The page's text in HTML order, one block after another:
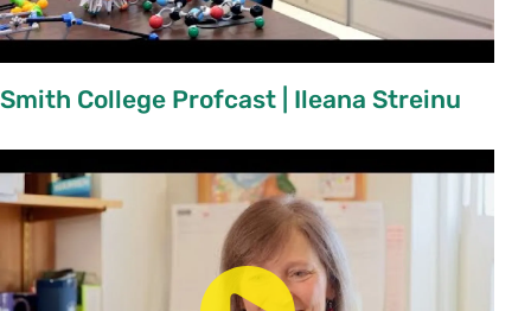
Course Change Request
Chairs: Approve New Course / Course Change
Credit Hours and Academically Engaged Time
Guidelines for Decrease in Enrollment Limits
Smith College Profcast | Ileana Streinu